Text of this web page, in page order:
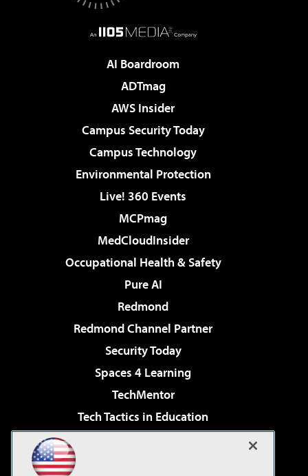
AI Boardroom
ADTmag
AWS Insider
Campus Security Today
Campus Technology
Environmental Protection
Live! 360 Events
MCPmag
MedCloudInsider
Occupational Health & Safety
Pure AI
Redmond
Redmond Channel Partner
Security Today
Spaces 4 Learning
TechMentor
Tech Tactics in Education
Virtualization & Cloud Review